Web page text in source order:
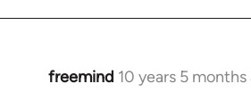
freemind 10 years 5 months
In